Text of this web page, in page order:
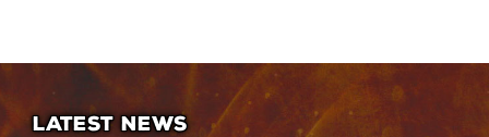
LATEST NEWS